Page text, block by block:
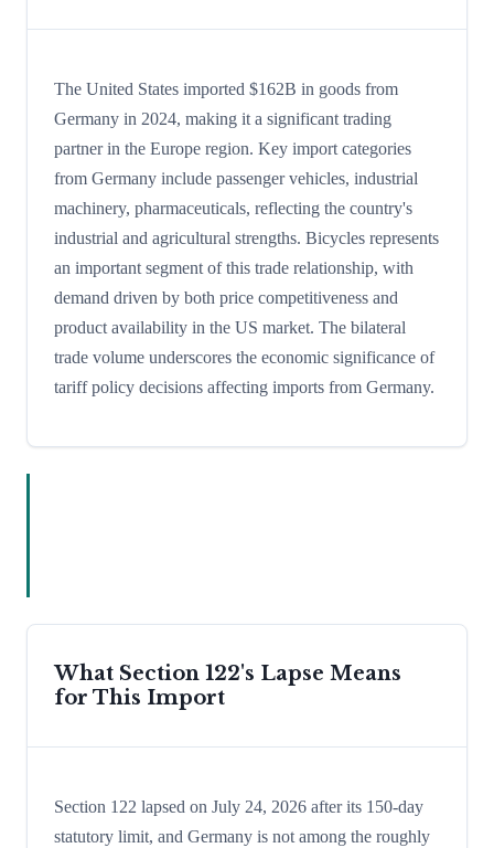
The United States imported $162B in goods from
Germany in 2024, making it a significant trading
partner in the Europe region. Key import categories
from Germany include passenger vehicles, industrial
machinery, pharmaceuticals, reflecting the country's
industrial and agricultural strengths. Bicycles represents
an important segment of this trade relationship, with
demand driven by both price competitiveness and
product availability in the US market. The bilateral
trade volume underscores the economic significance of
tariff policy decisions affecting imports from Germany.
What Section 122's Lapse Means
for This Import
Section 122 lapsed on July 24, 2026 after its 150-day
statutory limit, and Germany is not among the roughly